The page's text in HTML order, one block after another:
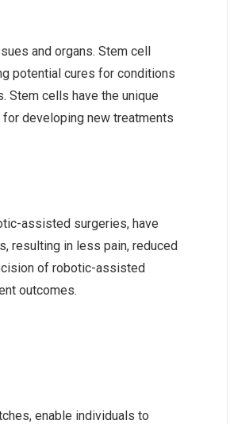
and organs. Stem cell
potential cures for conditions
Stem cells have the unique
developing new treatments
assisted surgeries, have
resulting in less pain, reduced
of robotic-assisted
outcomes.
enable individuals to